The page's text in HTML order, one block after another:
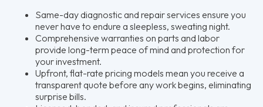
Same-day diagnostic and repair services ensure you
never have to endure a sleepless, sweating night.
Comprehensive warranties on parts and labor
provide long-term peace of mind and protection for
your investment.
Upfront, flat-rate pricing models mean you receive a
transparent quote before any work begins, eliminating
surprise bills.